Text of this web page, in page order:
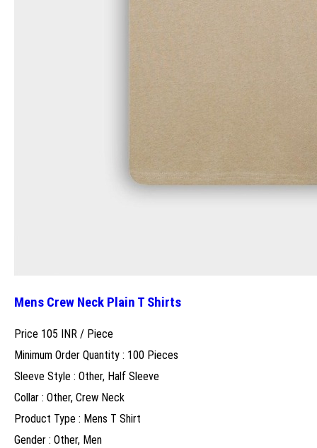
Mens Crew Neck Plain T Shirts
Price 105 INR / Piece
Minimum Order Quantity : 100 Pieces
Sleeve Style : Other, Half Sleeve
Collar : Other, Crew Neck
Product Type : Mens T Shirt
Gender : Other, Men